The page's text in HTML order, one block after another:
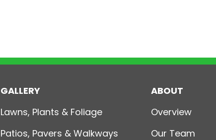
GALLERY
Lawns, Plants & Foliage
Patios, Pavers & Walkways
ABOUT
Overview
Our Team